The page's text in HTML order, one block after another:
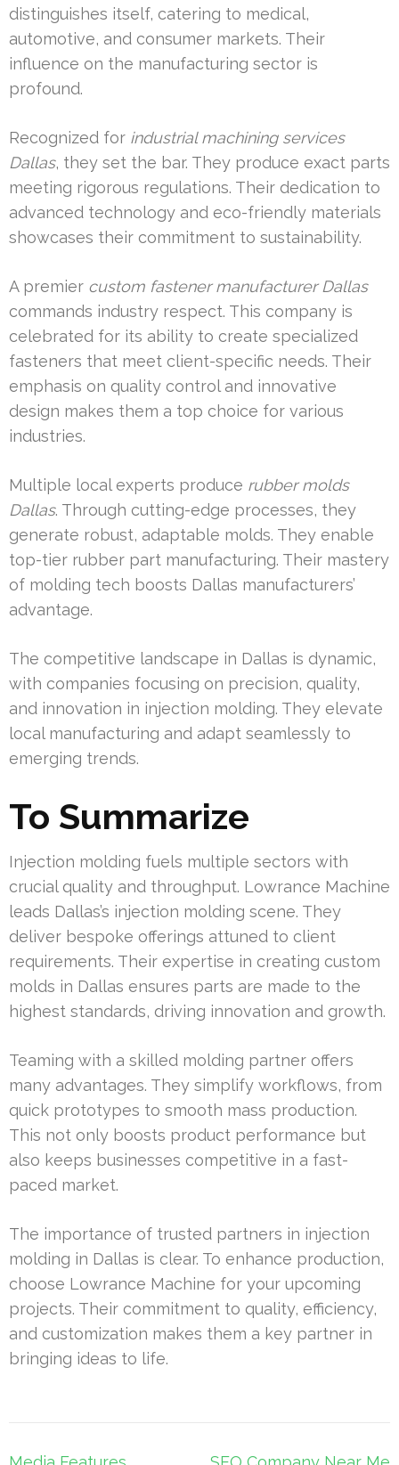
distinguishes itself, catering to medical,
automotive, and consumer markets. Their
influence on the manufacturing sector is
profound.
Recognized for industrial machining services
Dallas, they set the bar. They produce exact parts
meeting rigorous regulations. Their dedication to
advanced technology and eco-friendly materials
showcases their commitment to sustainability.
A premier custom fastener manufacturer Dallas
commands industry respect. This company is
celebrated for its ability to create specialized
fasteners that meet client-specific needs. Their
emphasis on quality control and innovative
design makes them a top choice for various
industries.
Multiple local experts produce rubber molds
Dallas. Through cutting-edge processes, they
generate robust, adaptable molds. They enable
top-tier rubber part manufacturing. Their mastery
of molding tech boosts Dallas manufacturers’
advantage.
The competitive landscape in Dallas is dynamic,
with companies focusing on precision, quality,
and innovation in injection molding. They elevate
local manufacturing and adapt seamlessly to
emerging trends.
To Summarize
Injection molding fuels multiple sectors with
crucial quality and throughput. Lowrance Machine
leads Dallas’s injection molding scene. They
deliver bespoke offerings attuned to client
requirements. Their expertise in creating custom
molds in Dallas ensures parts are made to the
highest standards, driving innovation and growth.
Teaming with a skilled molding partner offers
many advantages. They simplify workflows, from
quick prototypes to smooth mass production.
This not only boosts product performance but
also keeps businesses competitive in a fast-
paced market.
The importance of trusted partners in injection
molding in Dallas is clear. To enhance production,
choose Lowrance Machine for your upcoming
projects. Their commitment to quality, efficiency,
and customization makes them a key partner in
bringing ideas to life.